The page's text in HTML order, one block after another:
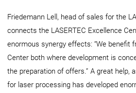
Friedemann Lell, head of sales for the
connects the LASERTEC Excellence
enormous synergy effects: “We benefit
Center both where development is
the preparation of offers.” A great help,
for laser processing has developed